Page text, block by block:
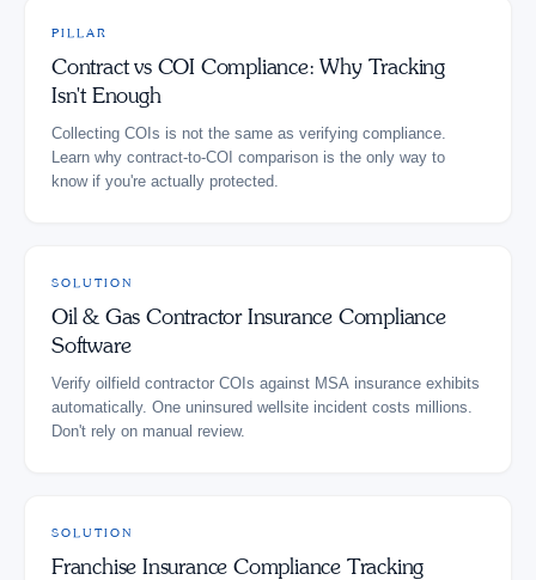
PILLAR
Contract vs COI Compliance: Why Tracking
Isn't Enough
Collecting COIs is not the same as verifying compliance.
Learn why contract-to-COI comparison is the only way to
know if you're actually protected.
SOLUTION
Oil & Gas Contractor Insurance Compliance
Software
Verify oilfield contractor COIs against MSA insurance exhibits
automatically. One uninsured wellsite incident costs millions.
Don't rely on manual review.
SOLUTION
Franchise Insurance Compliance Tracking